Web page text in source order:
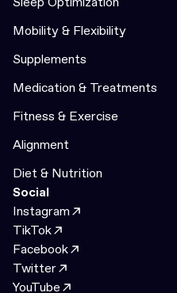
Mobility & Flexibility
Supplements
Medication & Treatments
Fitness & Exercise
Alignment
Diet & Nutrition
Social
Instagram
TikTok
Facebook
Twitter
YouTube